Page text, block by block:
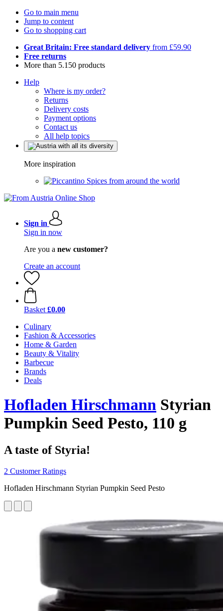
Go to main menu
Jump to content
Go to shopping cart
Great Britain: Free standard delivery from £59.90
Free returns
More than 5.150 products
Help
Where is my order?
Returns
Delivery costs
Payment options
Contact us
All help topics
More inspiration
Spices from around the world
Sign in
Sign in now
Are you a new customer?
Create an account
Basket £0.00
Culinary
Fashion & Accessories
Home & Garden
Beauty & Vitality
Barbecue
Brands
Deals
Hofladen Hirschmann Styrian
Pumpkin Seed Pesto, 110 g
A taste of Styria!
2 Customer Ratings
Hofladen Hirschmann Styrian Pumpkin Seed Pesto